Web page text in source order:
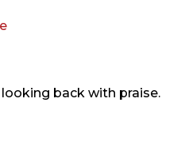
back with praise.